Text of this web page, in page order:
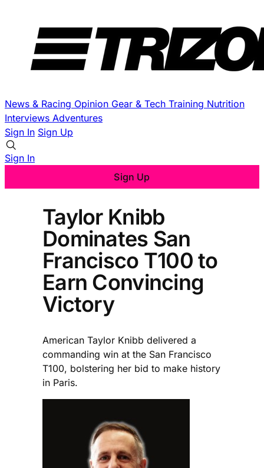
News & Racing Opinion Gear & Tech Training Nutrition
Interviews Adventures
Sign In Sign Up
Sign In
Sign Up
Taylor Knibb
Dominates San
Francisco T100 to
Earn Convincing
Victory
American Taylor Knibb delivered a
commanding win at the San Francisco
T100, bolstering her bid to make history
in Paris.